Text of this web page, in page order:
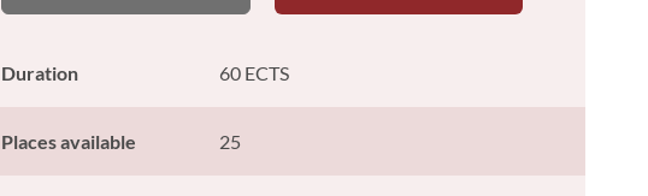
Duration 60 ECTS
Places available 25